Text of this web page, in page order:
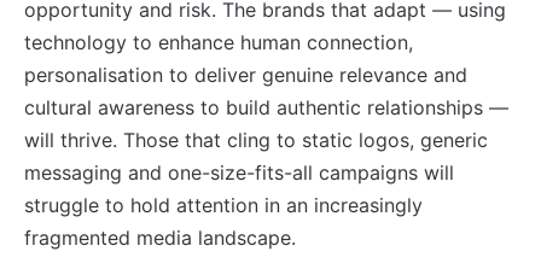
opportunity and risk. The brands that adapt — using
technology to enhance human connection,
personalisation to deliver genuine relevance and
cultural awareness to build authentic relationships —
will thrive. Those that cling to static logos, generic
messaging and one-size-fits-all campaigns will
struggle to hold attention in an increasingly
fragmented media landscape.